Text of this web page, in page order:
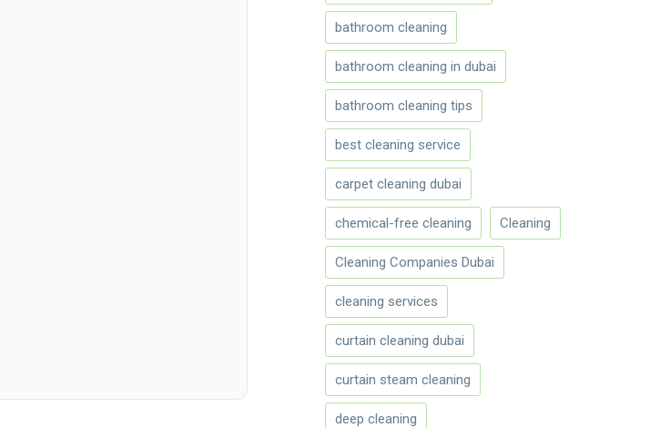
bathroom cleaning
bathroom cleaning in dubai
bathroom cleaning tips
best cleaning service
carpet cleaning dubai
chemical-free cleaning Cleaning
Cleaning Companies Dubai
cleaning services
curtain cleaning dubai
curtain steam cleaning
deep cleaning